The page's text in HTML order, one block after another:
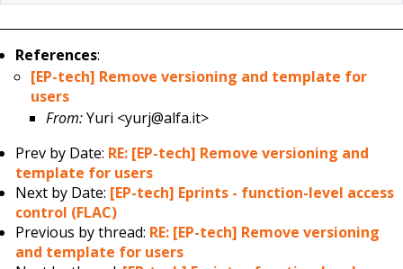
References:
[EP-tech] Remove versioning and template for
users
From:Yuri <yurj@alfa.it>
Prev by Date: RE: [EP-tech] Remove versioning and
template for users
Next by Date: [EP-tech] Eprints - function-level access
control (FLAC)
Previous by thread: RE: [EP-tech] Remove versioning
and template for users